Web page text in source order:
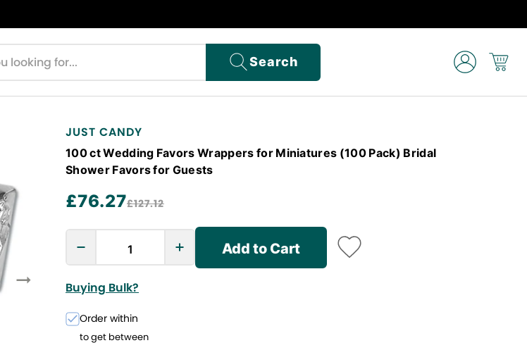
Search
JUST CANDY
100 ct Wedding Favors Wrappers for Miniatures (100 Pack) Bridal
Shower Favors for Guests
£76.27£127.12
Add to Cart
Buying Bulk?
Order within
to get between